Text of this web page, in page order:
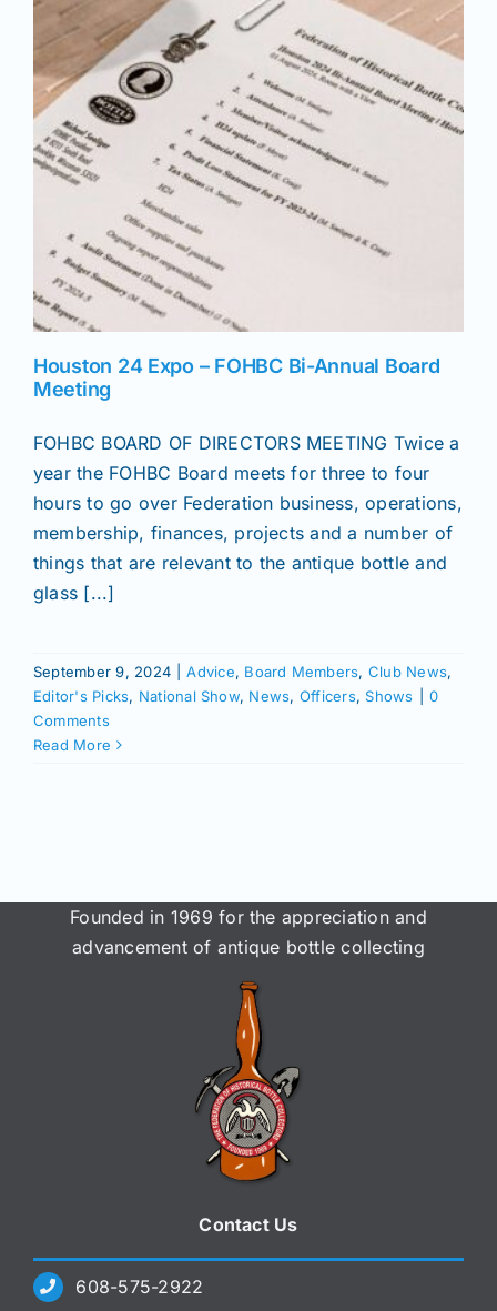
News
Magazines
Clubs
Seminars
Join/Renew
Members
Houston 24 Expo – FOHBC Bi-Annual Board
Meeting
FOHBC BOARD OF DIRECTORS MEETING Twice a
year the FOHBC Board meets for three to four
hours to go over Federation business, operations,
membership, finances, projects and a number of
things that are relevant to the antique bottle and
glass [...]
September 9, 2024 Advice, Board Members, Club News,
Editor's Picks, National Show, News, Officers,Shows
0
Comments
Read More
Founded in 1969 for the appreciation and
advancement of antique bottle collecting
Contact Us
608-575-2922